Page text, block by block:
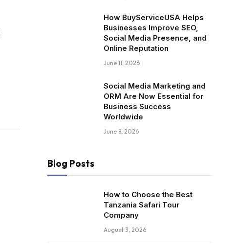
How BuyServiceUSA Helps
Businesses Improve SEO,
Social Media Presence, and
Online Reputation
June 11, 2026
Social Media Marketing and
ORM Are Now Essential for
Business Success
Worldwide
June 8, 2026
Blog Posts
How to Choose the Best
Tanzania Safari Tour
Company
August 3, 2026